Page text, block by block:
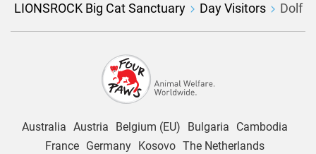
LIONSROCK Big Cat Sanctuary Day Visitors Dolf
Australia Austria Belgium (EU) Bulgaria
Cambodia
France
Germany Kosovo The Netherlands